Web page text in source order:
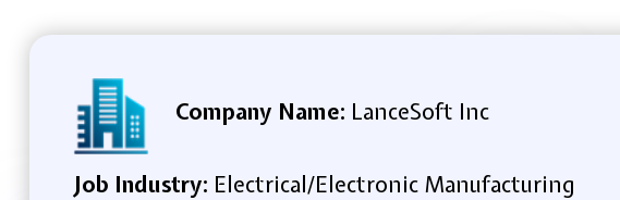
Company Name: LanceSoft Inc
Job Industry: Electrical/Electronic Manufacturing